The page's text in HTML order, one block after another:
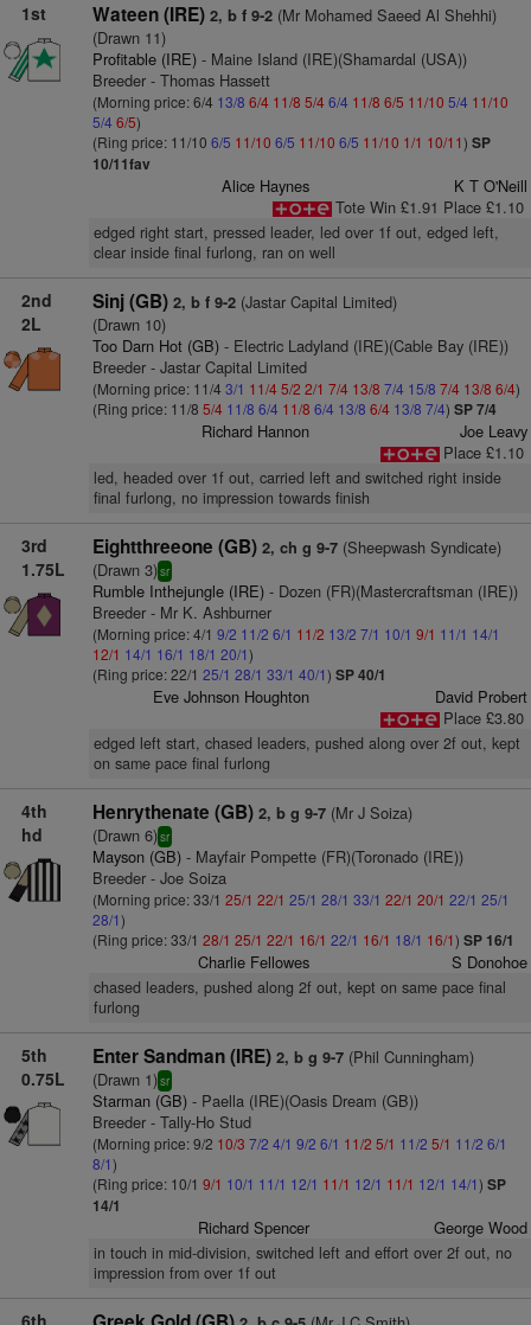
1st Wateen (IRE) 2, b f 9-2(Mr Mohamed Saeed Al Shehhi)
(Drawn 11)
Profitable (IRE)- Maine Island (IRE)(Shamardal (USA))
Breeder - Thomas Hassett
(Morning price: 6/4 13/8 6/4 11/8 5/46/4 11/8 6/5 11/10 5/4 11/10
5/4 6/5)
(Ring price: 11/10 6/5 11/10 6/5 11/10 6/5 11/10 1/1 10/11) SP
10/11fav
Alice Haynes
K T O'Neill
Tote Win £1.91 Place £1.10
edged right start, pressed leader, led over 1f out, edged left,
clear inside final furlong, ran on well
2nd
2L
Sinj (GB) 2, b f 9-2(Jastar Capital Limited)
(Drawn 10)
Too Darn Hot (GB)- Electric Ladyland (IRE)(Cable Bay (IRE))
Breeder - Jastar Capital Limited
(Morning price: 11/4 3/1 11/45/2 2/1 7/4 13/8 7/4 15/8 7/4 13/8 6/4)
(Ring price: 11/8 5/4 11/8 6/4 11/8 6/4 13/8 6/4 13/8 7/4) SP 7/4
Richard Hannon
Joe Leavy
Place £1.10
led, headed over 1f out, carried left and switched right inside
final furlong, no impression towards finish
3rd
1.75L
Eightthreeone (GB) 2, ch g 9-7(Sheepwash Syndicate)
(Drawn 3)sr
Rumble Inthejungle (IRE)- Dozen (FR)(Mastercraftsman (IRE))
Breeder - Mr K. Ashburner
(Morning price: 4/1 9/2 11/2 6/1 11/2 13/2 7/1 10/1 9/1 11/1 14/1
12/1 14/1 16/1 18/1 20/1)
(Ring price: 22/1 25/1 28/1 33/1 40/1) SP 40/1
Eve Johnson Houghton
David Probert
Place £3.80
edged left start, chased leaders, pushed along over 2f out, kept
on same pace final furlong
4th
hd
Henrythenate (GB) 2, b g 9-7(Mr J Soiza)
(Drawn 6)sr
Mayson (GB)- Mayfair Pompette (FR)(Toronado (IRE))
Breeder - Joe Soiza
(Morning price: 33/1 25/1 22/1 25/1 28/1 33/1 22/1 20/1 22/1 25/1
28/1)
(Ring price: 33/1 28/1 25/1 22/1 16/1 22/1 16/1 18/1 16/1) SP 16/1
Charlie Fellowes S Donohoe
chased leaders, pushed along 2f out, kept on same pace final
furlong
5th
0.75L
Enter Sandman (IRE) 2, b g 9-7(Phil Cunningham)
(Drawn 1)sr
Starman (GB)- Paella (IRE)(Oasis Dream (GB))
Breeder - Tally-Ho Stud
(Morning price: 9/2 10/3 7/2 4/1 9/2 6/1 11/2 5/1 11/2 5/1 11/2 6/1
8/1)
(Ring price: 10/1 9/1 10/1 11/1 12/1 11/1 12/1 11/1 12/1 14/1) SP
14/1
Richard Spencer George Wood
in touch in mid-division, switched left and effort over 2f out, no
impression from over 1f out
6th